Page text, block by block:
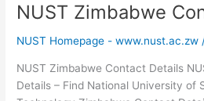
NUST Zimbabwe
NUST Homepage - www.nust.ac.zw
NUST Zimbabwe Contact Details
Details – Find National University of